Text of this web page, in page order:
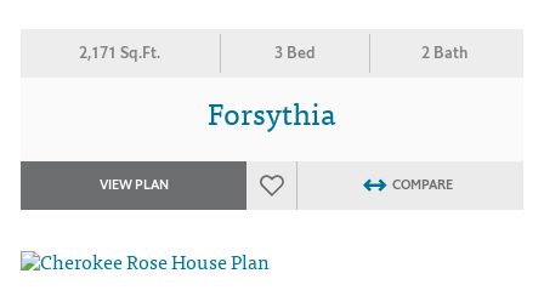
2,171 Sq.Ft. 3 Bed 2 Bath
Forsythia
VIEW PLAN COMPARE